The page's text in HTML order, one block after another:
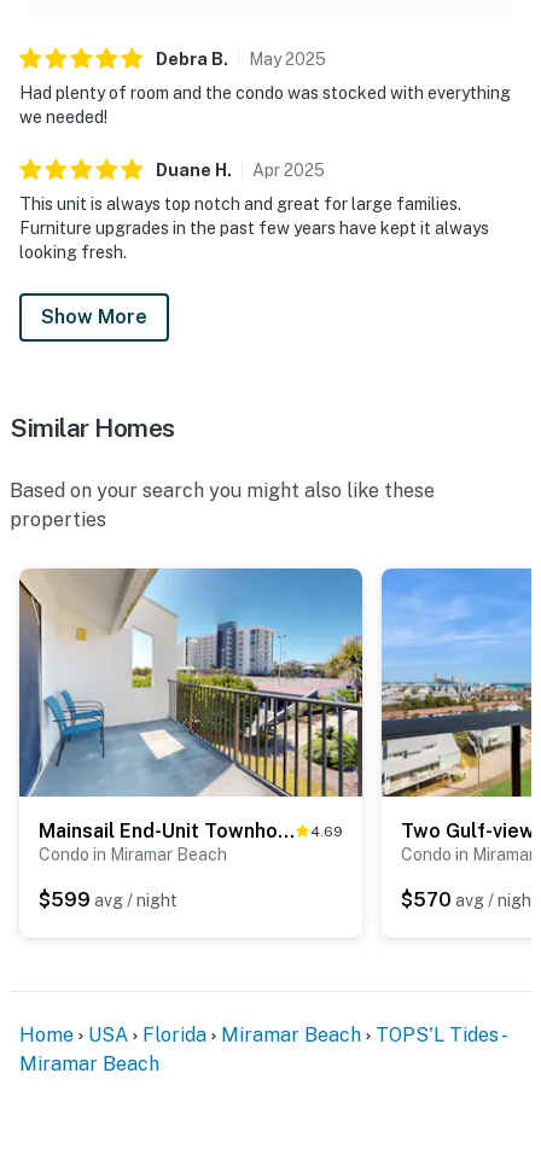
Miramar Beach, TOPS'L Tides 1203 places you minutes
from premier dining and shopping. Savor the fresh
catch at nearby local eateries or enjoy a beachfront
meal at Blue Dunes Grill, located right on the property.
Back inside, the welcoming living area creates the
perfect place to unwind after the beach, and the wet
bar adds an extra touch of ease for entertaining and
relaxed evenings in.
Permit info: CND7603568,5230
You must be 25 years or older to rent this property.
Debra B. May2025
Had plenty of room and the condo was stocked with everything
we needed!
Duane H . Apr2025
This unit is always top notch and great for large families.
Furniture upgrades in the past few years have kept it always
looking fresh.
Show More
Similar Homes
Based on your search you might also like these
properties
Mainsail End-Unit Townhome - Beachfront Resort, Pools, & Hot Tubs 4.69
Condo in Miramar Beach
$599 avg / night
Condo in Miramar
$570 avg / night
Home USA Florida Miramar Beach
TOPS'L Tides -
Miramar Beach